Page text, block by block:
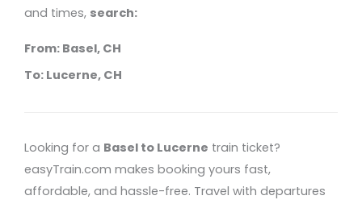
and times, search:
From: Basel, CH
To: Lucerne, CH
Looking for a Basel to Lucerne train ticket?
easyTrain.com makes booking yours fast,
affordable, and hassle-free. Travel with departures